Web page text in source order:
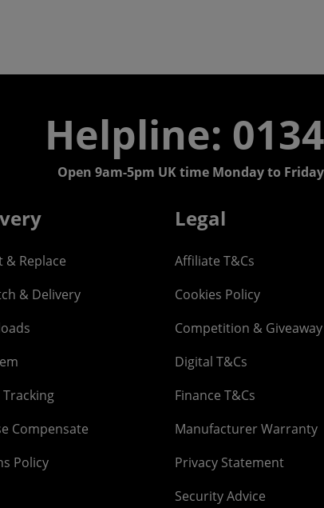
Helpline:
Open 9am-5pm UK time Monday to
& Replace
& Delivery
Tracking
Compensate
Policy
Legal
Affiliate T&Cs
Cookies Policy
Competition & Giveaway
Digital T&Cs
Finance T&Cs
Manufacturer Warranty
Privacy Statement
Security Advice